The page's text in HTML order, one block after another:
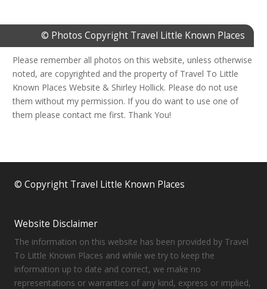
© Photos Copyright Travel Little Known Places
Please remember all photos on this website, unless otherwise
noted, are copyrighted and the property of Travel To Little
Known Places Website & Shirley Hollick. Please do not use
them without my permission. If you do want to use one of
them please contact me first. Thank You!
© Copyright Travel Little Known Places
Website Disclaimer
The information on this website has been provided by Travel
To Little Known Places and while we try to keep the
information up to date and correct, we make no
representations or warranties of any kind, express or implied,